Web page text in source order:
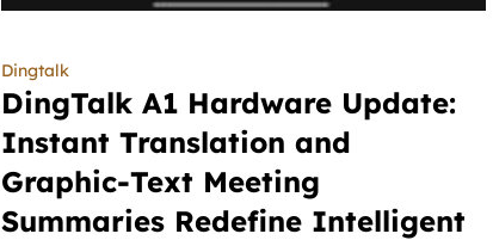
Dingtalk
DingTalk A1 Hardware Update:
Instant Translation and
Graphic-Text Meeting
Summaries Redefine Intelligent